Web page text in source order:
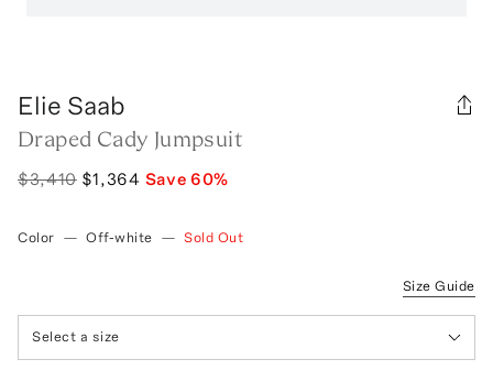
Elie Saab
Draped Cady Jumpsuit
$3,410 $1,364 Save 60%
Color — Off-white — Sold Out
Size Guide
Select a size